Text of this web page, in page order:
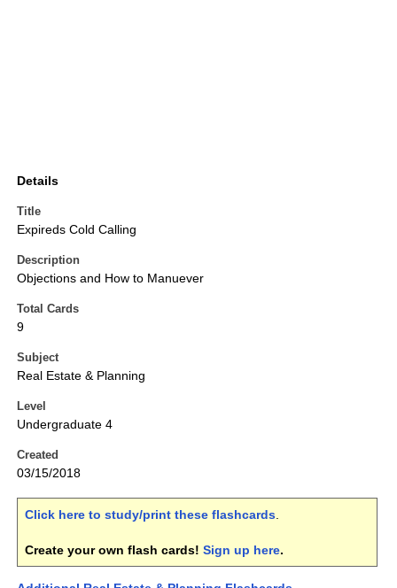
Details
Title
Expireds Cold Calling
Description
Objections and How to Manuever
Total Cards
9
Subject
Real Estate & Planning
Level
Undergraduate 4
Created
03/15/2018
Click here to study/print these flashcards.
Create your own flash cards! Sign up here.